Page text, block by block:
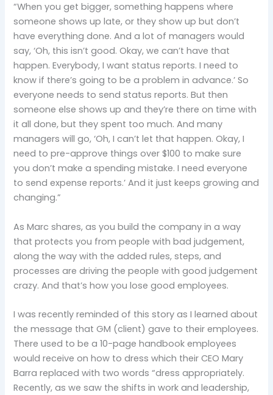
“When you get bigger, something happens where
someone shows up late, or they show up but don’t
have everything done. And a lot of managers would
say, ‘Oh, this isn’t good. Okay, we can’t have that
happen. Everybody, I want status reports. I need to
know if there’s going to be a problem in advance.’ So
everyone needs to send status reports. But then
someone else shows up and they’re there on time with
it all done, but they spent too much. And many
managers will go, ‘Oh, I can’t let that happen. Okay, I
need to pre-approve things over $100 to make sure
you don’t make a spending mistake. I need everyone
to send expense reports.’ And it just keeps growing and
changing.”
As Marc shares, as you build the company in a way
that protects you from people with bad judgement,
along the way with the added rules, steps, and
processes are driving the people with good judgement
crazy. And that’s how you lose good employees.
I was recently reminded of this story as I learned about
the message that GM (client) gave to their employees.
There used to be a 10-page handbook employees
would receive on how to dress which their CEO Mary
Barra replaced with two words “dress appropriately.
Recently, as we saw the shifts in work and leadership,